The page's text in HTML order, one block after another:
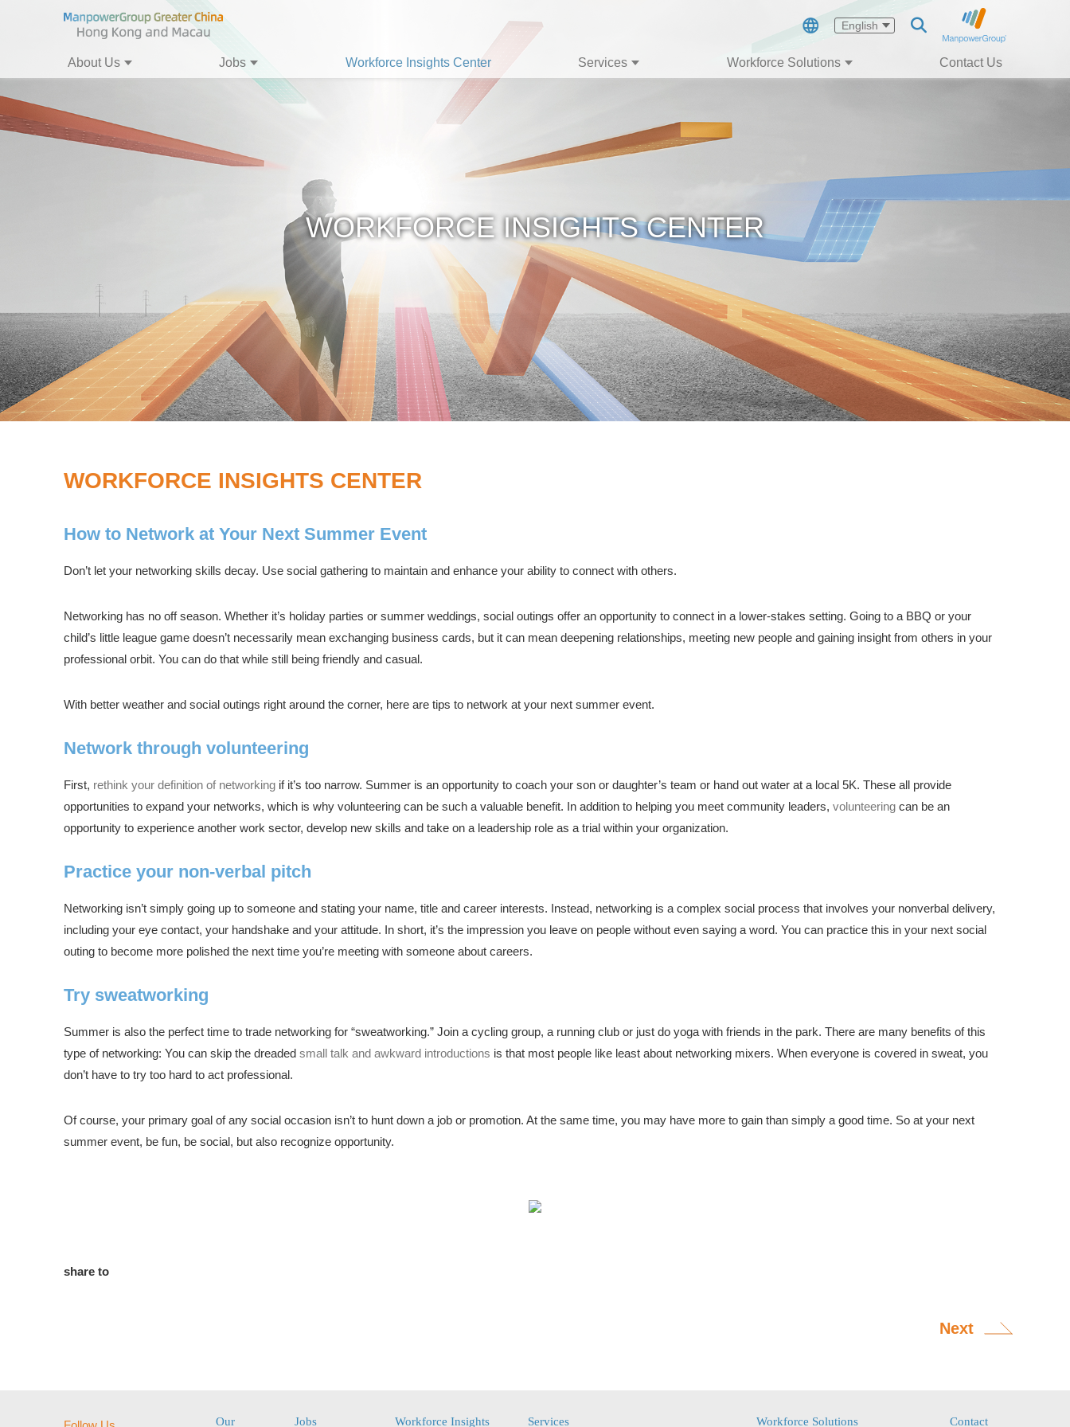
English
About Us Jobs Workforce Insights Center Services Workforce Solutions Contact Us
WORKFORCE INSIGHTS CENTER
WORKFORCE INSIGHTS CENTER
How to Network at Your Next Summer Event
Don’t let your networking skills decay. Use social gathering to maintain and enhance your ability to connect with others.
Networking has no off season. Whether it’s holiday parties or summer weddings, social outings offer an opportunity to connect in a lower-stakes setting. Going to a BBQ or your
child’s little league game doesn’t necessarily mean exchanging business cards, but it can mean deepening relationships, meeting new people and gaining insight from others in your
professional orbit. You can do that while still being friendly and casual.
With better weather and social outings right around the corner, here are tips to network at your next summer event.
Network through volunteering
First, rethink your definition of networking if it’s too narrow. Summer is an opportunity to coach your son or daughter’s team or hand out water at a local 5K. These all provide
opportunities to expand your networks, which is why volunteering can be such a valuable benefit. In addition to helping you meet community leaders, volunteering can be an
opportunity to experience another work sector, develop new skills and take on a leadership role as a trial within your organization.
Practice your non-verbal pitch
Networking isn’t simply going up to someone and stating your name, title and career interests. Instead, networking is a complex social process that involves your nonverbal delivery,
including your eye contact, your handshake and your attitude. In short, it’s the impression you leave on people without even saying a word. You can practice this in your next social
outing to become more polished the next time you’re meeting with someone about careers.
Try sweatworking
Summer is also the perfect time to trade networking for “sweatworking.” Join a cycling group, a running club or just do yoga with friends in the park. There are many benefits of this
type of networking: You can skip the dreaded small talk and awkward introductions is that most people like least about networking mixers. When everyone is covered in sweat, you
don’t have to try too hard to act professional.
Of course, your primary goal of any social occasion isn’t to hunt down a job or promotion. At the same time, you may have more to gain than simply a good time. So at your next
summer event, be fun, be social, but also recognize opportunity.
share to
Next
Our Jobs Workforce Insights Services Workforce Solutions Contact